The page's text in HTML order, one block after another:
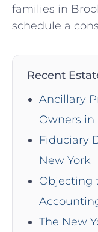
families in
schedule a
Recent
Ancillary
Owners in
Fiduciary
New York
Objecting
The New